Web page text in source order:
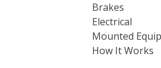
Brakes
Electrical
Mounted
How It Works